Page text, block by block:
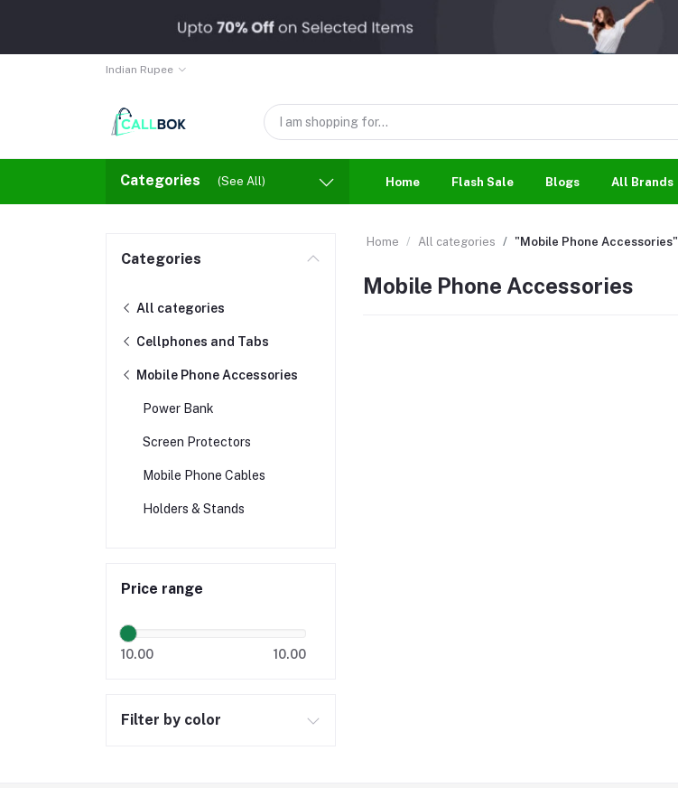
Indian Rupee
Categories (See All) Home Flash Sale Blogs All Brands
Categories
All categories
Cellphones and Tabs
Mobile Phone Accessories
Power Bank
Screen Protectors
Mobile Phone Cables
Holders & Stands
Price range
10.00 10.00
Filter by color
Home All categories "Mobile Phone Accessories"
Mobile Phone Accessories